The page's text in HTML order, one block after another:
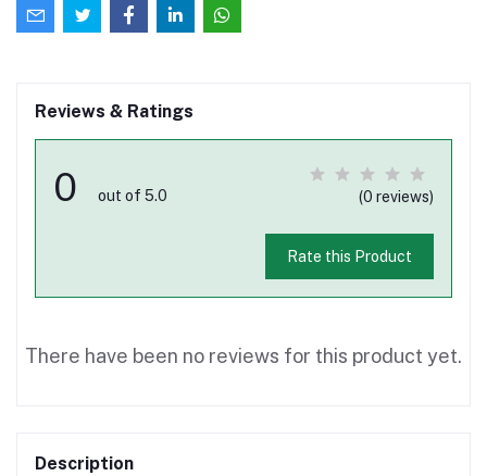
Reviews & Ratings
0 out of 5.0 (0 reviews)
Rate this Product
There have been no reviews for this product yet.
Description